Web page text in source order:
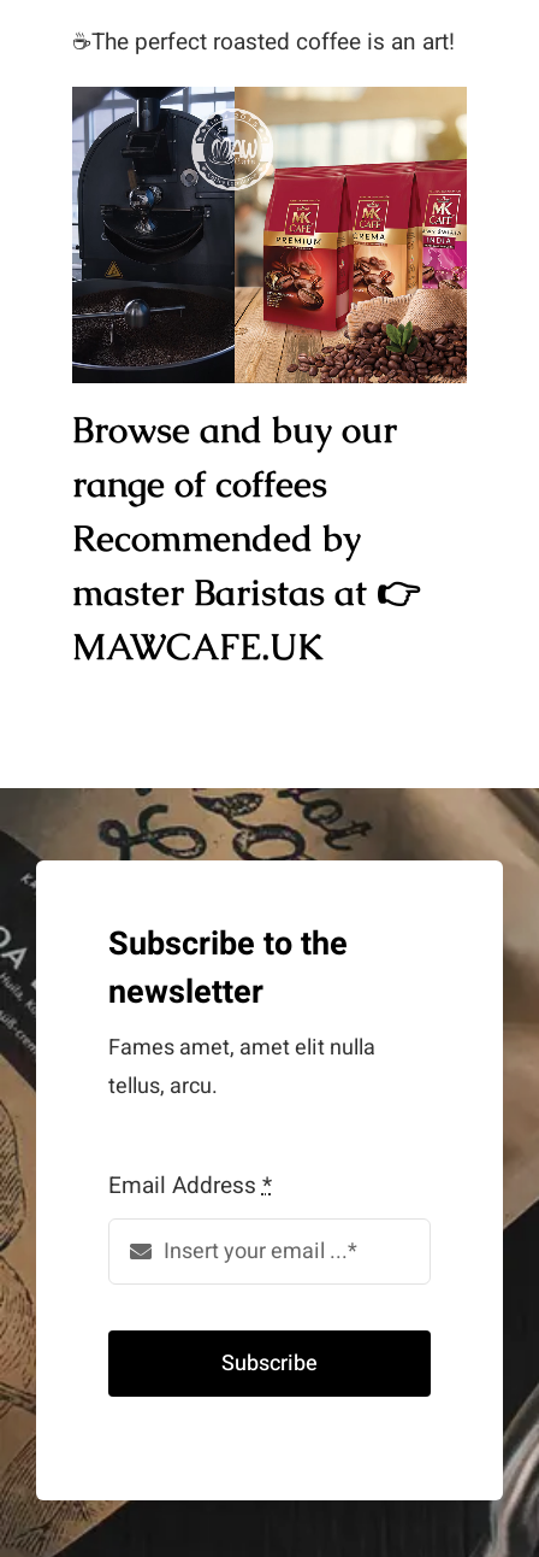
☕The perfect roasted coffee is an art!
Browse and buy our
range of coffees
Recommended by
master Baristas at 👉
MAWCAFE.UK
Subscribe to the
newsletter
Fames amet, amet elit nulla
tellus, arcu.
Email Address*
Subscribe